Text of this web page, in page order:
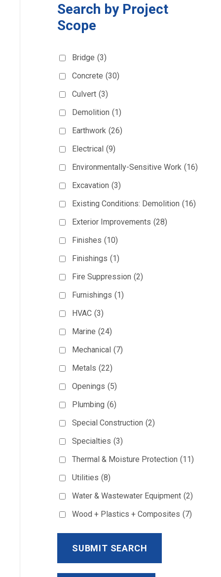
Search by Project
Scope
Bridge (3)
Concrete (30)
Culvert (3)
Demolition (1)
Earthwork (26)
Electrical (9)
Environmentally-Sensitive Work (16)
Excavation (3)
Existing Conditions: Demolition (16)
Exterior Improvements (28)
Finishes (10)
Finishings (1)
Fire Suppression (2)
Furnishings (1)
HVAC (3)
Marine (24)
Mechanical (7)
Metals (22)
Openings (5)
Plumbing (6)
Special Construction (2)
Specialties (3)
Thermal & Moisture Protection (11)
Utilities (8)
Water & Wastewater Equipment (2)
Wood + Plastics + Composites (7)